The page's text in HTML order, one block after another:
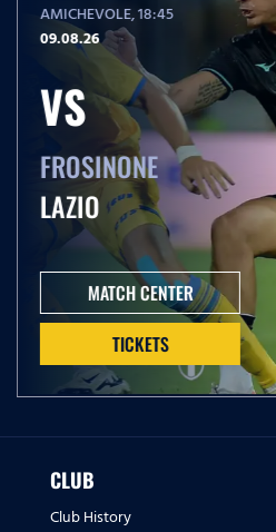
AMICHEVOLE, 18:45
09.08.26
VS
FROSINONE
LAZIO
MATCH CENTER
TICKETS
CLUB
Club History